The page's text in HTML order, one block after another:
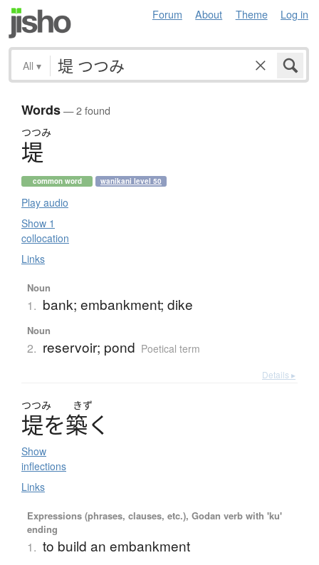
Forum About Theme Log in
All ▾
Words— 2 found
つつみ
堤
common word wanikani level 50
Play audio
Show 1
collocation
Links
Noun
1. bank; embankment; dike
Noun
2. reservoir; pond Poetical term
Details ▸
つつみ きず
堤を築く
Show
inflections
Links
Expressions (phrases, clauses, etc.), Godan verb with 'ku'
ending
1. to build an embankment